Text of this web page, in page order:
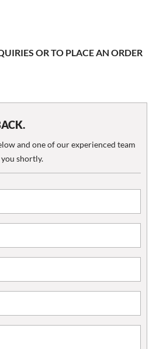
OR TO PLACE AN ORDER
and one of our experienced team
shortly.